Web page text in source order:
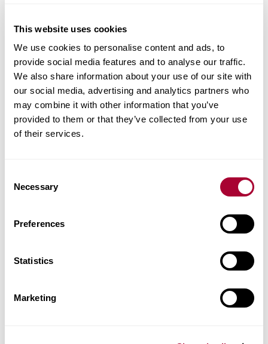
This website uses cookies
We use cookies to personalise content and ads, to
provide social media features and to analyse our traffic.
We also share information about your use of our site with
our social media, advertising and analytics partners who
may combine it with other information that you’ve
provided to them or that they’ve collected from your use
of their services.
Selection
Necessary
Preferences
Statistics
Marketing
Floating
Product measurements
300 x 600 x 6 mm
Article number
LTCLS3002-300
Product facts
Technical docs